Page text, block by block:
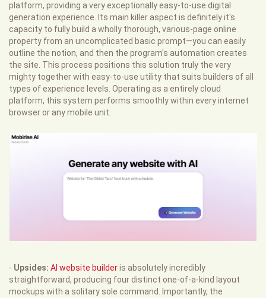
platform, providing a very exceptionally easy-to-use digital
generation experience. Its main killer aspect is definitely it's
capacity to fully build a wholly thorough, various-page online
property from an uncomplicated basic prompt—you can easily
outline the notion, and then the program's automation creates
the site. This process positions this solution truly the very
mighty together with easy-to-use utility that suits builders of all
types of experience levels. Operating as a entirely cloud
platform, this system performs smoothly within every internet
browser or any mobile unit.
- Upsides: AI website builderis absolutely incredibly
straightforward, producing four distinct one-of-a-kind layout
mockups with a solitary sole command. Importantly, the